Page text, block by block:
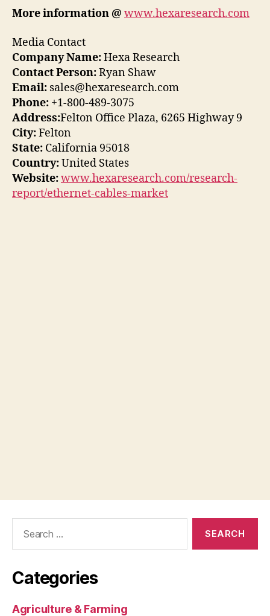
More information @ www.hexaresearch.com
Media Contact
Company Name:Hexa Research
Contact Person:Ryan Shaw
Email: sales@hexaresearch.com
Phone: +1-800-489-3075
Address:Felton Office Plaza, 6265 Highway 9
City:Felton
State: California 95018
Country:United States
Website:www.hexaresearch.com/research-
report/ethernet-cables-market
Categories
Agriculture & Farming